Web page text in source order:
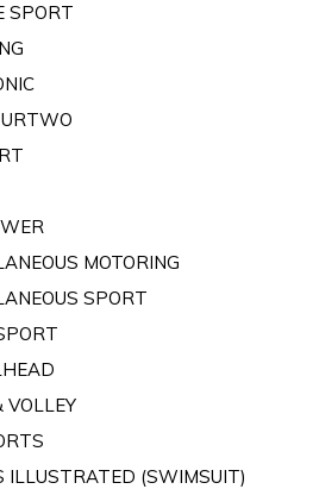
SPORT
MOTORING
SPORT
VOLLEY
ILLUSTRATED (SWIMSUIT)